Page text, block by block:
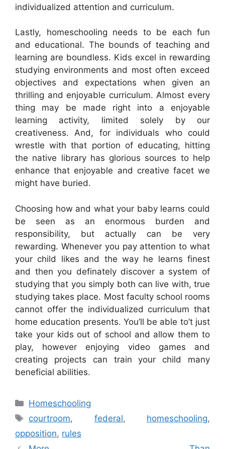
individualized attention and curriculum.
Lastly, homeschooling needs to be each fun
and educational. The bounds of teaching and
learning are boundless. Kids excel in rewarding
studying environments and most often exceed
objectives and expectations when given an
thrilling and enjoyable curriculum. Almost every
thing may be made right into a enjoyable
learning activity, limited solely by our
creativeness. And, for individuals who could
wrestle with that portion of educating, hitting
the native library has glorious sources to help
enhance that enjoyable and creative facet we
might have buried.
Choosing how and what your baby learns could
be seen as an enormous burden and
responsibility, but actually can be very
rewarding. Whenever you pay attention to what
your child likes and the way he learns finest
and then you definately discover a system of
studying that you simply both can live with, true
studying takes place. Most faculty school rooms
cannot offer the individualized curriculum that
home education presents. You’ll be able to’t just
take your kids out of school and allow them to
play, however enjoying video games and
creating projects can train your child many
beneficial abilities.
Categories
Homeschooling
Tags
courtroom, federal, homeschooling,
opposition, rules